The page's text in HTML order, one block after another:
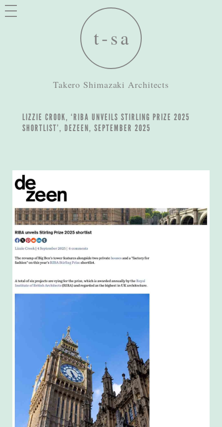
Takero Shimazaki Architects
LIZZIE CROOK, ‘RIBA UNVEILS STIRLING PRIZE 2025
SHORTLIST’, DEZEEN, SEPTEMBER 2025